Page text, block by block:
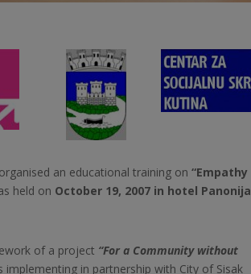
an educational training on“Empathy
held on October 19, 2007 in hotel Panonija
of a project “For a Community without
implementing in partnership with City of Sisak